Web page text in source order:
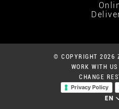
© COPYRIGHT 2026
WORK WITH US
CHANGE
Privacy Policy
EN